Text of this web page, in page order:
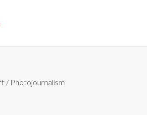
/ Photojournalism